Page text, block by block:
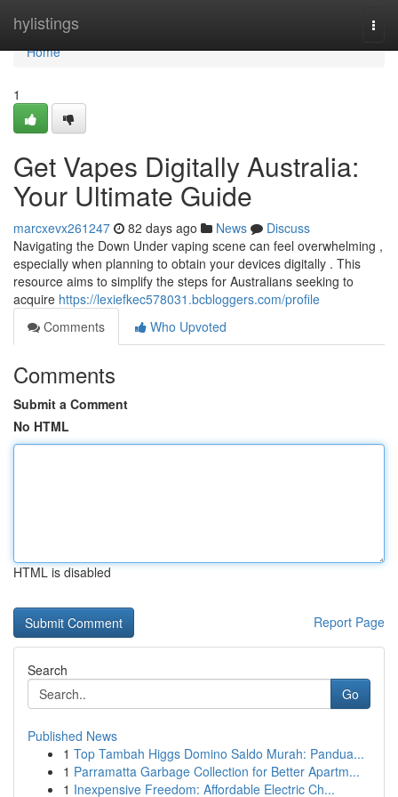
hylistings
Home
Home
1
Get Vapes Digitally Australia:
Your Ultimate Guide
marcxevx261247 82 days ago News
Discuss
Navigating the Down Under vaping scene can feel overwhelming ,
especially when planning to obtain your devices digitally . This
resource aims to simplify the steps for Australians seeking to
acquire https://lexiefkec578031.bcbloggers.com/profile
Comments
Who Upvoted
Comments
Submit a Comment
No HTML
HTML is disabled
Report Page
Search
Go
Published News
1 Top Tambah Higgs Domino Saldo Murah: Pandua...
1 Parramatta Garbage Collection for Better Apartm...
1 Inexpensive Freedom: Affordable Electric Ch...